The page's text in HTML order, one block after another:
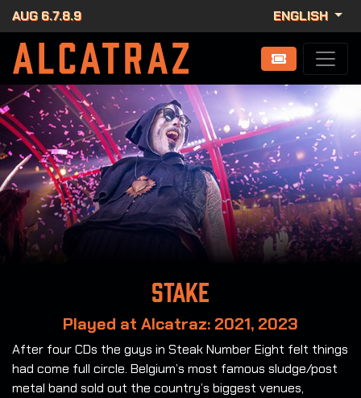
AUG 6.7.8.9 ENGLISH
Stake
Played at Alcatraz: 2021, 2023
After four CDs the guys in Steak Number Eight felt things
had come full circle. Belgium’s most famous sludge/post
metal band sold out the country’s biggest venues,